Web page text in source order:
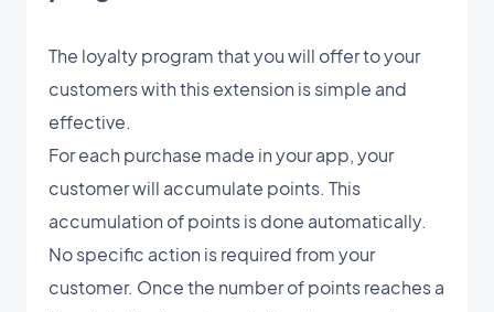
The loyalty program that you will offer to your
customers with this extension is simple and
effective.
For each purchase made in your app, your
customer will accumulate points. This
accumulation of points is done automatically.
No specific action is required from your
customer. Once the number of points reaches a